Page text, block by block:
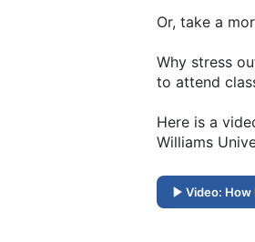
Or, take a
Why stress
to attend
Here is a
Williams
Video: How